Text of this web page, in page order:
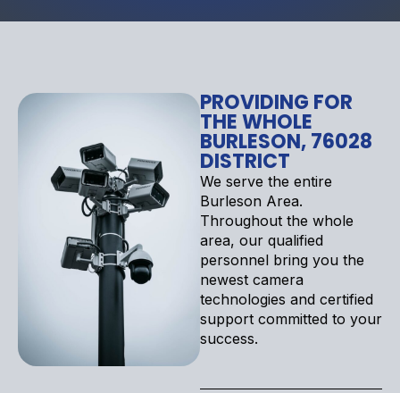
PROVIDING FOR
THE WHOLE
BURLESON, 76028
DISTRICT
We serve the entire
Burleson Area.
Throughout the whole
area, our qualified
personnel bring you the
newest camera
technologies and certified
support committed to your
success.